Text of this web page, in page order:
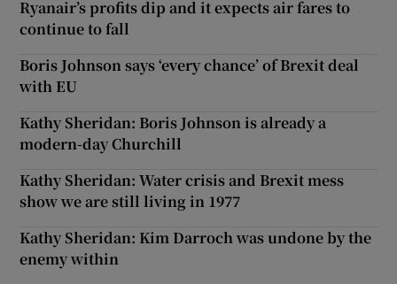
Ryanair’s profits dip and it expects air fares to
continue to fall
Boris Johnson says ‘every chance’ of Brexit deal
with EU
Kathy Sheridan: Boris Johnson is already a
modern-day Churchill
Kathy Sheridan: Water crisis and Brexit mess
show we are still living in 1977
Kathy Sheridan: Kim Darroch was undone by the
enemy within